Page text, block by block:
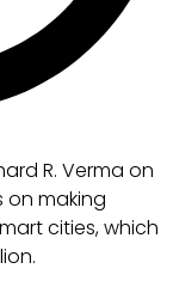
R. Verma on
on making
cities, which